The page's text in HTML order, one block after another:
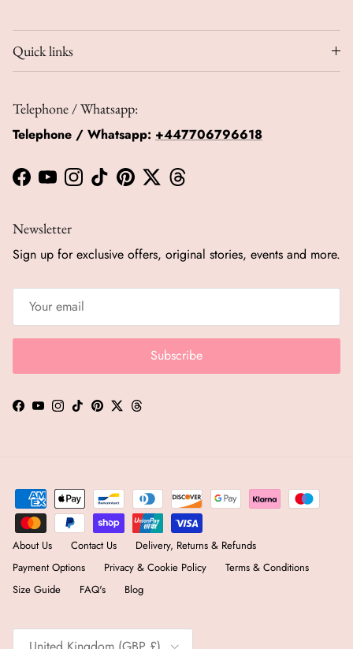
Quick links
Telephone / Whatsapp:
Telephone / Whatsapp: +447706796618
Facebook
YouTubeInstagram
TikTokPinterestTwitterThreads
Newsletter
Sign up for exclusive offers, original stories, events and more.
Subscribe
Facebook
YouTubeInstagram
TikTokPinterest
TwitterThreads
About Us Contact Us
Delivery, Returns & Refunds
Payment Options
Privacy & Cookie Policy
Terms & Conditions
Size Guide
FAQ's Blog
Country/Region